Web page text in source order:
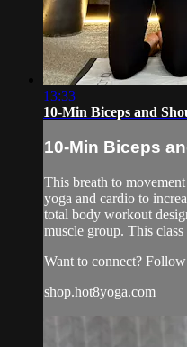
13:33
10-Min Biceps and
10-Min Biceps
This breath to
yoga and cardio to
total body workout
muscle group. This
Want to connect?
shop.hot8yoga.com